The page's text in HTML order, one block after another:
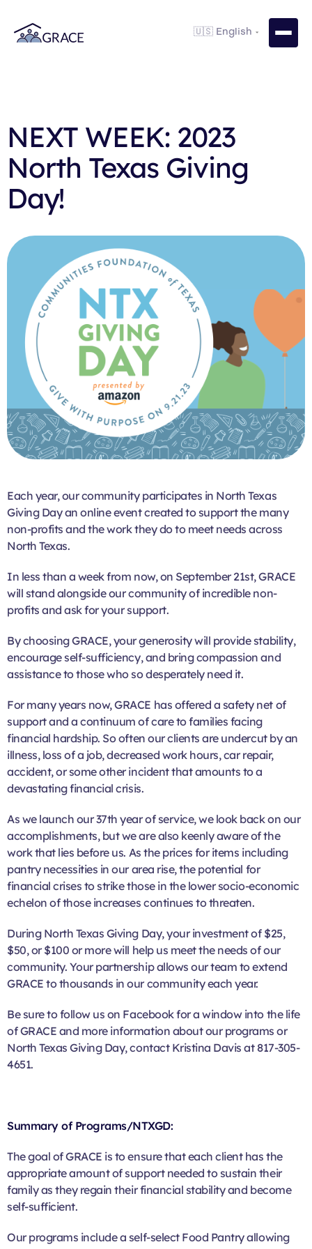
NEXT WEEK: 2023
North Texas Giving
Day!
Each year, our community participates in North Texas
Giving Day an online event created to support the many
non-profits and the work they do to meet needs across
North Texas.
In less than a week from now, on September 21st, GRACE
will stand alongside our community of incredible non-
profits and ask for your support.
By choosing GRACE, your generosity will provide stability,
encourage self-sufficiency, and bring compassion and
assistance to those who so desperately need it.
For many years now, GRACE has offered a safety net of
support and a continuum of care to families facing
financial hardship. So often our clients are undercut by an
illness, loss of a job, decreased work hours, car repair,
accident, or some other incident that amounts to a
devastating financial crisis.
As we launch our 37th year of service, we look back on our
accomplishments, but we are also keenly aware of the
work that lies before us. As the prices for items including
pantry necessities in our area rise, the potential for
financial crises to strike those in the lower socio-economic
echelon of those increases continues to threaten.
During North Texas Giving Day, your investment of $25,
$50, or $100 or more will help us meet the needs of our
community. Your partnership allows our team to extend
GRACE to thousands in our community each year.
Be sure to follow us on Facebook for a window into the life
of GRACE and more information about our programs or
North Texas Giving Day, contact Kristina Davis at 817-305-
4651.
Summary of Programs/NTXGD:
The goal of GRACE is to ensure that each client has the
appropriate amount of support needed to sustain their
family as they regain their financial stability and become
self-sufficient.
Our programs include a self-select Food Pantry allowing